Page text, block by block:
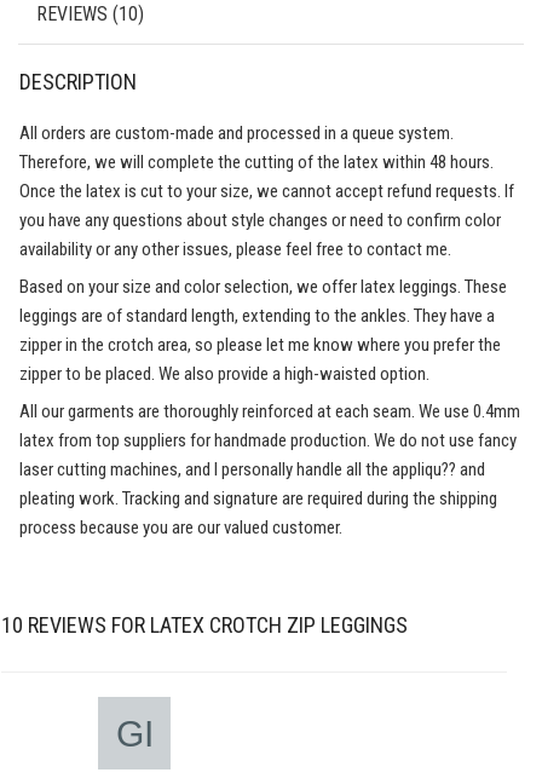
REVIEWS (10)
DESCRIPTION
All orders are custom-made and processed in a queue system.
Therefore, we will complete the cutting of the latex within 48 hours.
Once the latex is cut to your size, we cannot accept refund requests. If
you have any questions about style changes or need to confirm color
availability or any other issues, please feel free to contact me.
Based on your size and color selection, we offer latex leggings. These
leggings are of standard length, extending to the ankles. They have a
zipper in the crotch area, so please let me know where you prefer the
zipper to be placed. We also provide a high-waisted option.
All our garments are thoroughly reinforced at each seam. We use 0.4mm
latex from top suppliers for handmade production. We do not use fancy
laser cutting machines, and I personally handle all the appliqu?? and
pleating work. Tracking and signature are required during the shipping
process because you are our valued customer.
10 REVIEWS FOR LATEX CROTCH ZIP LEGGINGS